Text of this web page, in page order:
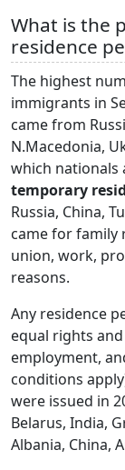
What is the
residence
The highest
immigrants in
came from
N.Macedonia,
which
temporary
Russia, China,
came for
union, work,
reasons.
Any residence
equal rights
employment,
conditions
were issued in
Belarus, India,
Albania, China,